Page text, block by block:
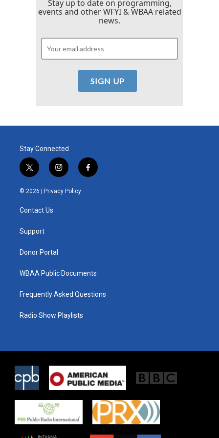
Stay up to date on programming,
events and other WFYI & WBAA related
news.
Stay Connected
t
w
i
t
e
i
n
s
t
f
a
© 2026 | Privacy Policy
Contact Us
Support
Donor Portal
WBAA Public Documents
Frequently Asked Questions
Radio Show Playlists